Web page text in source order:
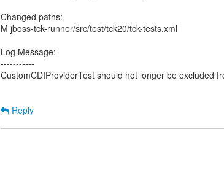
Changed paths:
M jboss-tck-runner/src/test/tck20/tck-tests.xml
Log Message:
-----------
CustomCDIProviderTest should not longer be excluded
Reply